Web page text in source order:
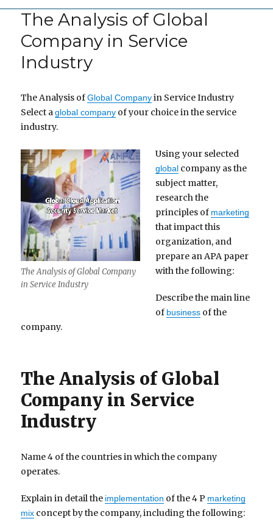
The Analysis of Global
Company in Service
Industry
The Analysis ofGlobal Companyin Service Industry
Select aglobal company of your choice in the service
industry.
The Analysis of Global Company
in Service Industry
Using your selected
globalcompany as the
subject matter,
research the
principles of marketing
that impact this
organization, and
prepare an APA paper
with the following:
Describe the main line
of businessof the
company.
The Analysis of Global
Company in Service
Industry
Name 4 of the countries in which the company
operates.
Explain in detail the implementation of the 4 P marketing
mix concept by the company, including the following: